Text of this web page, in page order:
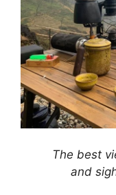
The best
and